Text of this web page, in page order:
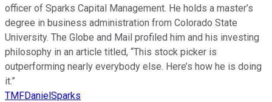
officer of Sparks Capital Management. He holds a master’s
degree in business administration from Colorado State
University. The Globe and Mail profiled him and his investing
philosophy in an article titled, “This stock picker is
outperforming nearly everybody else. Here’s how he is doing
it.”
TMFDanielSparks